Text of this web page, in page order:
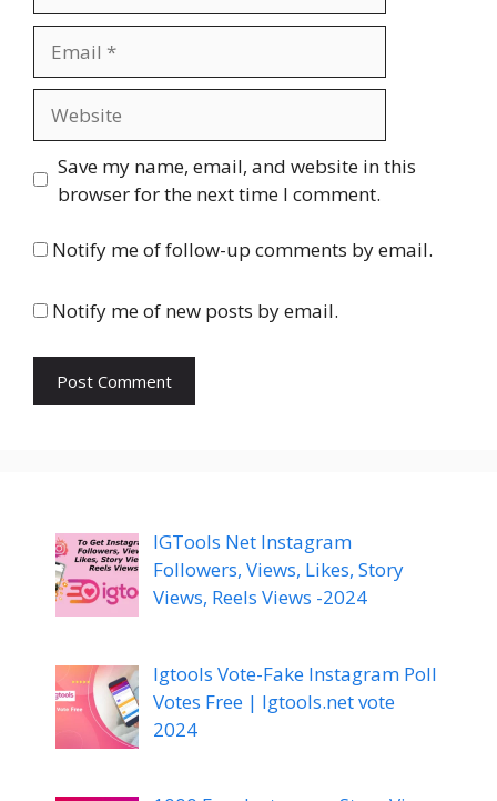
Save my name, email, and website in this
browser for the next time I comment.
Notify me of follow-up comments by email.
Notify me of new posts by email.
IGTools Net Instagram
Followers, Views, Likes, Story
Views, Reels Views -2024
Igtools Vote-Fake Instagram Poll
Votes Free | Igtools.net vote
2024